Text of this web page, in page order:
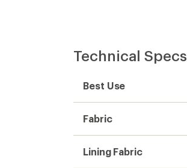
Technical Specs
Best Use
Fabric
Lining Fabric